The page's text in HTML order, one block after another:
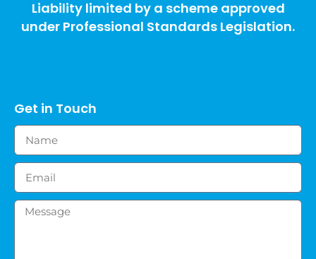
Liability limited by a scheme approved
under Professional Standards Legislation.
Get in Touch